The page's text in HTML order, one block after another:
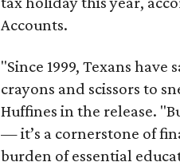
Accounts.
"Since 1999, Texans
crayons and scissors to
Huffines in the release.
— it’s a cornerstone of
burden of essential